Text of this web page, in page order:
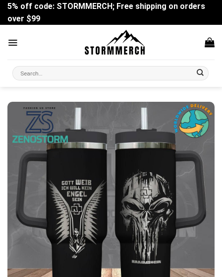
Skip
content
5% off code: STORMMERCH; Free shipping on orders
over $99
Search
for: